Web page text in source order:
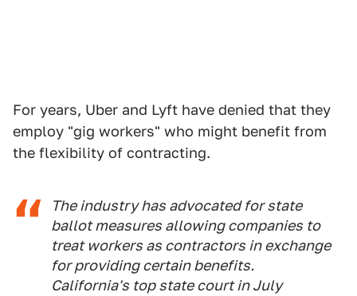
For years, Uber and Lyft have denied that they
employ "gig workers" who might benefit from
the flexibility of contracting.
The industry has advocated for state
ballot measures allowing companies to
treat workers as contractors in exchange
for providing certain benefits.
California's top state court in July